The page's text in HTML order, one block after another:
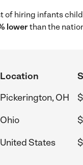
of hiring infants
lowerthan the
Location
Pickerington, OH
Ohio
United States